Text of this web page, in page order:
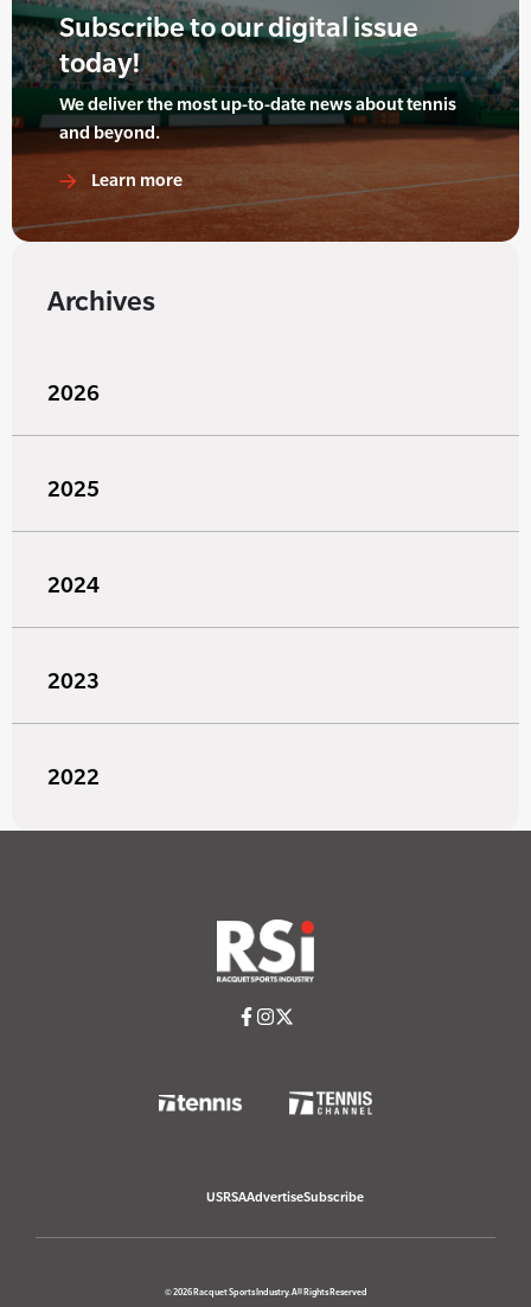
Subscribe to our digital issue
today!
We deliver the most up-to-date news about tennis
and beyond.
Learn more
Archives
2026
2025
2024
2023
2022
USRSAAdvertiseSubscribe
© 2026 Racquet Sports Industry. All Rights Reserved